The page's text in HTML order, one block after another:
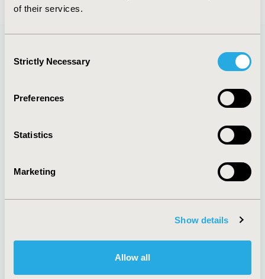
of their services.
Selection
Strictly Necessary
Preferences
Statistics
Marketing
Show details
Allow all
Quick Links
About
Policies & Legal
AI Policy
Antitrust Compliance
Funding Statement
Legal Disclaimer